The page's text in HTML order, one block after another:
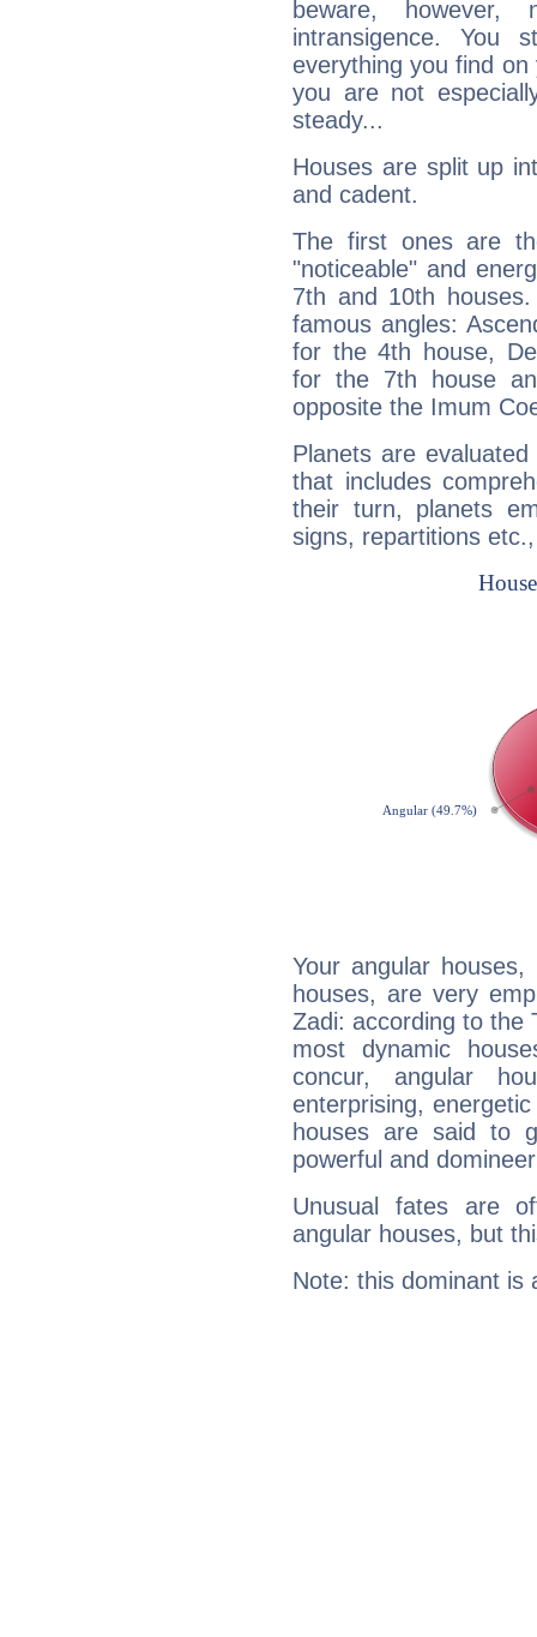
beware,
intransigence. You
everything you find
you are not
steady...
Houses are split up
and cadent.
The first ones are
"noticeable" and
7th and 10th
famous angles:
for the 4th house,
for the 7th house
opposite the Imum
Planets are
that includes
their turn, planets
signs, repartitions
Your angular
houses, are very
Zadi: according to the
most dynamic
concur, angular
enterprising,
houses are said to
powerful and
Unusual fates are
angular houses, but
Note: this dominant is